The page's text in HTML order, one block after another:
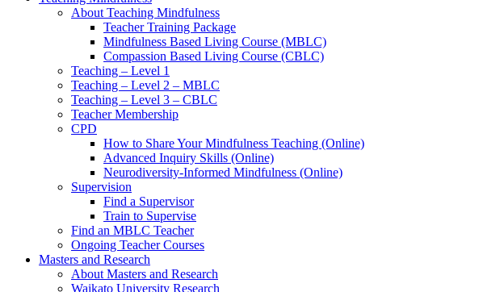
About Teaching Mindfulness
Teacher Training Package
Mindfulness Based Living Course (MBLC)
Compassion Based Living Course (CBLC)
Teaching – Level 1
Teaching – Level 2 – MBLC
Teaching – Level 3 – CBLC
Teacher Membership
CPD
How to Share Your Mindfulness Teaching (Online)
Advanced Inquiry Skills (Online)
Neurodiversity-Informed Mindfulness (Online)
Supervision
Find a Supervisor
Train to Supervise
Find an MBLC Teacher
Ongoing Teacher Courses
Masters and Research
About Masters and Research
Waikato University Research